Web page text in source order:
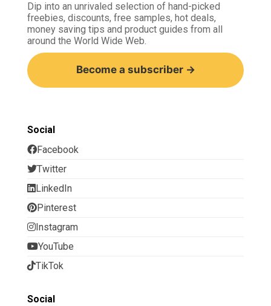
Dip into an unrivaled selection of hand-picked
freebies, discounts, free samples, hot deals,
money saving tips and product guides from all
around the World Wide Web.
Become a subscriber →
Social
Facebook
Twitter
LinkedIn
Pinterest
Instagram
YouTube
TikTok
Social